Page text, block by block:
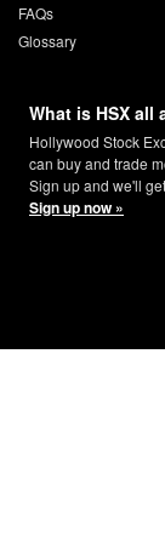
FAQs
Glossary
What is HSX all
Hollywood Stock
can buy and trade
Sign up and we'll
Sign up now »